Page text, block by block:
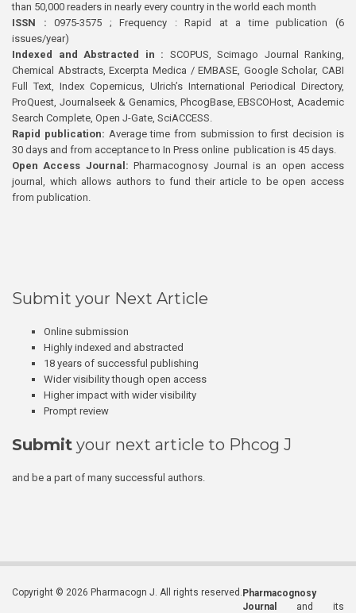
than 50,000 readers in nearly every country in the world each month
ISSN : 0975-3575 ; Frequency : Rapid at a time publication (6
issues/year)
Indexed and Abstracted in : SCOPUS, Scimago Journal Ranking,
Chemical Abstracts, Excerpta Medica / EMBASE, Google Scholar, CABI
Full Text, Index Copernicus, Ulrich’s International Periodical Directory,
ProQuest, Journalseek & Genamics, PhcogBase, EBSCOHost, Academic
Search Complete, Open J-Gate, SciACCESS.
Rapid publication: Average time from submission to first decision is
30 days and from acceptance to In Press online publication is 45 days.
Open Access Journal:Pharmacognosy Journal is an open access
journal, which allows authors to fund their article to be open access
from publication.
Submit your Next Article
Online submission
Highly indexed and abstracted
18 years of successful publishing
Wider visibility though open access
Higher impact with wider visibility
Prompt review
Submit your next article to Phcog J
and be a part of many successful authors.
Copyright © 2026 Pharmacogn J. All rights reserved. Pharmacognosy
Journal
and its